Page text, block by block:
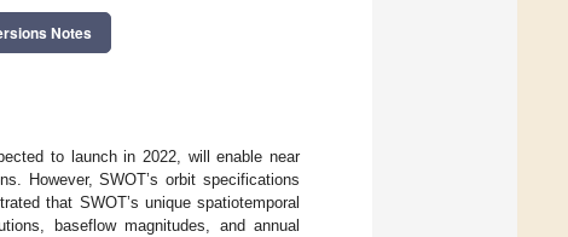
Notes
to launch in 2022, will enable near
However, SWOT’s orbit specifications
that SWOT’s unique spatiotemporal
baseflow magnitudes, and annual